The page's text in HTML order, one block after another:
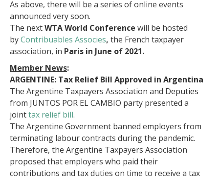
As above, there will be a series of online events
announced very soon.
The nextWTA World Conference will be hosted
byContribuables Associes, the French taxpayer
association, in Paris in June of 2021.
Member News:
ARGENTINE: Tax Relief Bill Approved in Argentina
The Argentine Taxpayers Association and Deputies
from JUNTOS POR EL CAMBIO party presented a
jointtax relief bill.
The Argentine Government banned employers from
terminating labour contracts during the pandemic.
Therefore, the Argentine Taxpayers Association
proposed that employers who paid their
contributions and tax duties on time to receive a tax